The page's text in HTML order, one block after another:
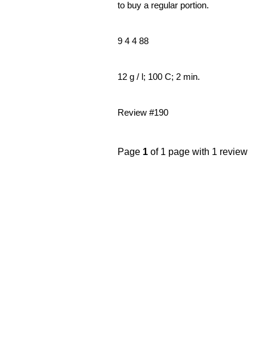
to buy a regular portion.
9 4 4 88
12 g / l; 100 C; 2 min.
Review #190
Page 1 of 1 page with 1 review